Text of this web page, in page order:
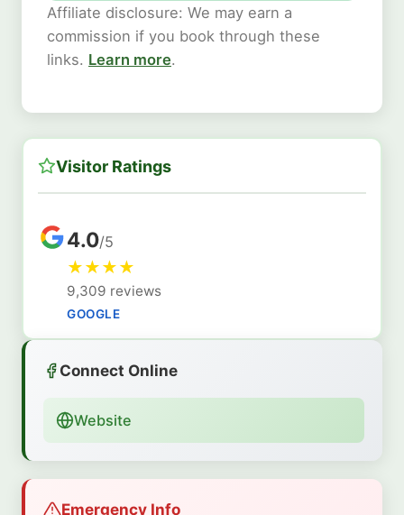
Affiliate disclosure: We may earn a
commission if you book through these
links. Learn more.
Visitor Ratings
4.0/5
★★★★
9,309 reviews
GOOGLE
Connect Online
Website
Emergency Info